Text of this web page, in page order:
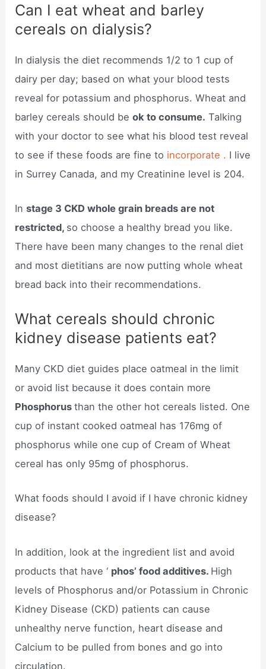
Can I eat wheat and barley
cereals on dialysis?
In dialysis the diet recommends 1/2 to 1 cup of
dairy per day; based on what your blood tests
reveal for potassium and phosphorus. Wheat and
barley cereals should beok to consume. Talking
with your doctor to see what his blood test reveal
to see if these foods are fine to incorporate . I live
in Surrey Canada, and my Creatinine level is 204.
Instage 3 CKD whole grain breads are not
restricted, so choose a healthy bread you like.
There have been many changes to the renal diet
and most dietitians are now putting whole wheat
bread back into their recommendations.
What cereals should chronic
kidney disease patients eat?
Many CKD diet guides place oatmeal in the limit
or avoid list because it does contain more
Phosphorusthan the other hot cereals listed. One
cup of instant cooked oatmeal has 176mg of
phosphorus while one cup of Cream of Wheat
cereal has only 95mg of phosphorus.
What foods should I avoid if I have chronic kidney
disease?
In addition, look at the ingredient list and avoid
products that have ‘ phos’ food additives. High
levels of Phosphorus and/or Potassium in Chronic
Kidney Disease (CKD) patients can cause
unhealthy nerve function, heart disease and
Calcium to be pulled from bones and go into
circulation.